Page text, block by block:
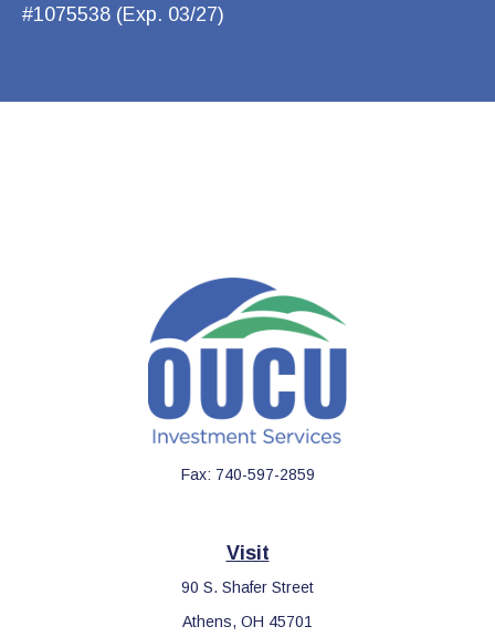
#1075538 (Exp. 03/27)
Visit
90 S. Shafer Street
Athens, OH 45701
Fax: 740-597-2859